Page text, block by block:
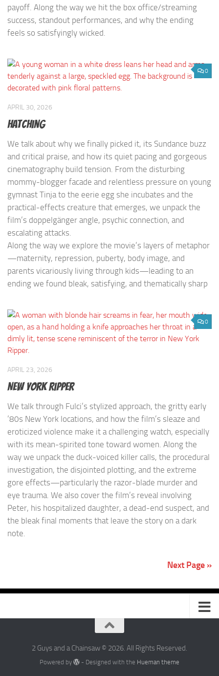
payoff. Along the way we hit the box office/streaming
success, standout performances, and why the ending
feels so satisfyingly wicked.
0
APRIL 30, 2026
Hatching
We talk about why we finally picked it, its Sundance buzz
and critical praise, and how its quiet pacing and gorgeous
cinematography build tension. From the disturbing
mommy-blogger facade and relentless pressure on young
gymnast Tinja to the eerie egg she incubates and the
practical-effects creature that emerges, we unpack the
film’s doppelgänger angle, psychic connection, and
escalating attacks.
Along the way we explore the movie’s layers of metaphor
—maternity, repression, puberty, body image, and
parents vicariously living through kids—leading to an
ending we found bleak, satisfying, and thematically sharp
0
APRIL 23, 2026
New York Ripper
We talk through Fulci’s stylized approach, the gritty early
’80s New York locations, and how the film’s sleaze and
eroticized violence make it a challenging watch, especially
with its mean-spirited tone toward women. Along the
way we unpack the duck-voiced killer calls, the procedural
investigation, the disjointed plotting, and the extreme
gore effects—particularly the razor-blade murder and
eye trauma. We also cover the film’s reveal involving
Peter, his hospitalized daughter, a dead-end suspect, and
the bleak final moments that leave the story on a dark
note.
Next Page »
2 Guys and a Chainsaw © 2026. All Rights Reserved.
Powered by - Designed with the Hueman theme